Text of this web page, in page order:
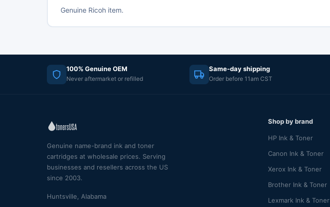
Genuine Ricoh item.
100% Genuine OEM
Never aftermarket or refilled
Same-day shipping
Order before 11am CST
Genuine name-brand ink and toner
cartridges at wholesale prices. Serving
businesses and resellers across the US
since 2003.
Huntsville, Alabama
Shop by brand
HP Ink & Toner
Canon Ink & Toner
Xerox Ink & Toner
Brother Ink & Toner
Lexmark Ink & Toner